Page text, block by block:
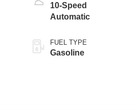
10-Speed
Automatic
FUEL TYPE
Gasoline